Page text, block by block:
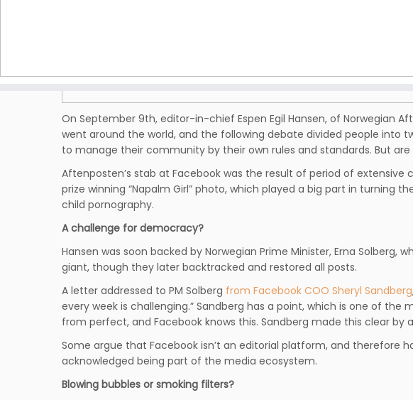
On September 9th, editor-in-chief Espen Egil Hansen, of Norwegian
went around the world, and the following debate divided people into
to manage their community by their own rules and standards. But
Aftenposten’s stab at Facebook was the result of period of
prize winning “Napalm Girl” photo, which played a big part in turning
child pornography.
A challenge for democracy?
Hansen was soon backed by Norwegian Prime Minister, Erna Solberg,
giant, though they later backtracked and restored all posts.
A letter addressed to PM Solberg from Facebook COO Sheryl Sandberg
every week is challenging.” Sandberg has a point, which is one of
from perfect, and Facebook knows this. Sandberg made this clear
Some argue that Facebook isn’t an editorial platform, and therefore
acknowledged being part of the media ecosystem.
Blowing bubbles or smoking filters?